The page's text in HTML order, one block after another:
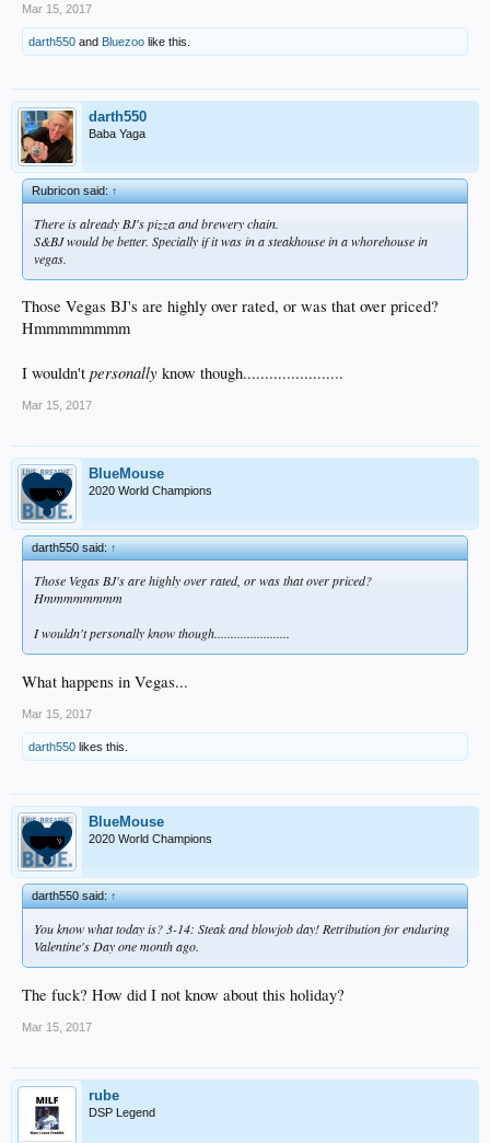
Mar 15, 2017
darth550 and Bluezoo like this.
darth550
Baba Yaga
Rubricon said:↑
There is already BJ's pizza and brewery chain.
S&BJ would be better. Specially if it was in a steakhouse in a whorehouse in
vegas.
Those Vegas BJ's are highly over rated, or was that over priced?
Hmmmmmmmm
I wouldn't personally know though.......................
Mar 15, 2017
BlueMouse
2020 World Champions
darth550 said:↑
Those Vegas BJ's are highly over rated, or was that over priced?
Hmmmmmmmm
I wouldn'tpersonallyknow though.......................
What happens in Vegas...
Mar 15, 2017
darth550 likes this.
BlueMouse
2020 World Champions
darth550 said:↑
You know what today is? 3-14: Steak and blowjob day! Retribution for enduring
Valentine's Day one month ago.
The fuck? How did I not know about this holiday?
Mar 15, 2017
rube
DSP Legend